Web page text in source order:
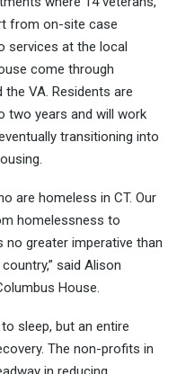
from on-site case
services at the local
come through
VA. Residents are
two years and will work
transitioning into
are homeless in CT. Our
homelessness to
no greater imperative than
said Alison
House.
sleep, but an entire
The non-profits in